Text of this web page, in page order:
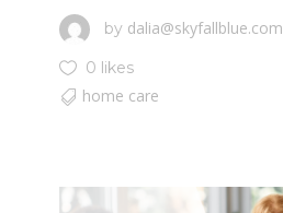
by dalia@skyfallblue.com
0 likes
home care